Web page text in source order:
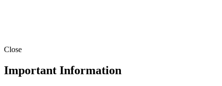
Close
Important Information